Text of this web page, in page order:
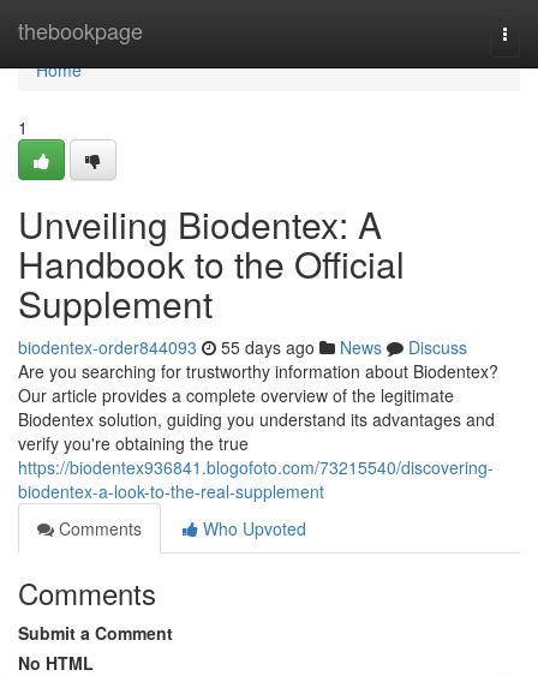
thebookpage
Home
Home
1
Unveiling Biodentex: A
Handbook to the Official
Supplement
biodentex-order844093 55 days ago News
Discuss
Are you searching for trustworthy information about Biodentex?
Our article provides a complete overview of the legitimate
Biodentex solution, guiding you understand its advantages and
verify you're obtaining the true
https://biodentex936841.blogofoto.com/73215540/discovering-
biodentex-a-look-to-the-real-supplement
Comments
Who Upvoted
Comments
Submit a Comment
No HTML